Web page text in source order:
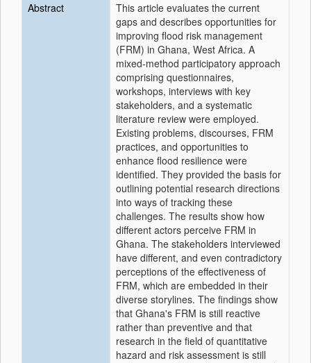
Abstract
This article evaluates the current
gaps and describes opportunities for
improving flood risk management
(FRM) in Ghana, West Africa. A
mixed‐method participatory approach
comprising questionnaires,
workshops, interviews with key
stakeholders, and a systematic
literature review were employed.
Existing problems, discourses, FRM
practices, and opportunities to
enhance flood resilience were
identified. They provided the basis for
outlining potential research directions
into ways of tracking these
challenges. The results show how
different actors perceive FRM in
Ghana. The stakeholders interviewed
have different, and even contradictory
perceptions of the effectiveness of
FRM, which are embedded in their
diverse storylines. The findings show
that Ghana's FRM is still reactive
rather than preventive and that
research in the field of quantitative
hazard and risk assessment is still